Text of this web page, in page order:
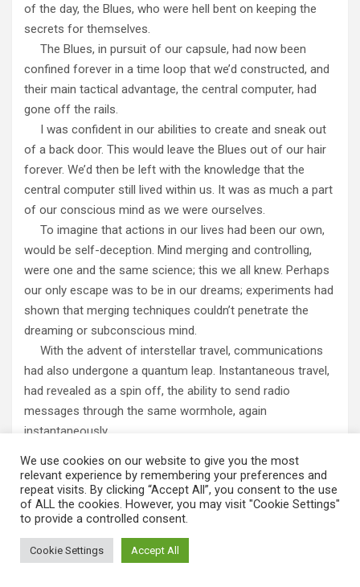
of the day, the Blues, who were hell bent on keeping the
secrets for themselves.
The Blues, in pursuit of our capsule, had now been
confined forever in a time loop that we’d constructed, and
their main tactical advantage, the central computer, had
gone off the rails.
I was confident in our abilities to create and sneak out
of a back door. This would leave the Blues out of our hair
forever. We’d then be left with the knowledge that the
central computer still lived within us. It was as much a part
of our conscious mind as we were ourselves.
To imagine that actions in our lives had been our own,
would be self-deception. Mind merging and controlling,
were one and the same science; this we all knew. Perhaps
our only escape was to be in our dreams; experiments had
shown that merging techniques couldn’t penetrate the
dreaming or subconscious mind.
With the advent of interstellar travel, communications
had also undergone a quantum leap. Instantaneous travel,
had revealed as a spin off, the ability to send radio
messages through the same wormhole, again
instantaneously.
Sub Etheric Transportation, or S.E.T. Similarly, the new
communication techniques were referred to as, Sub
Etheric Communication, or S.E.C.
penetrate the subconscious or sleeping mind. This wall it
We use cookies on our website to give you the most
relevant experience by remembering your preferences and
repeat visits. By clicking “Accept All”, you consent to the use
of ALL the cookies. However, you may visit "Cookie Settings"
to provide a controlled consent.
Cookie Settings Accept All